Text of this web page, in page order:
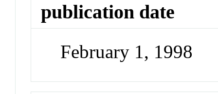
publication date
February 1, 1998